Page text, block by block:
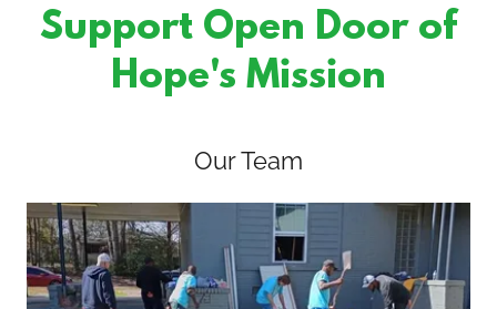
Support Open Door of
Hope's Mission
Our Team